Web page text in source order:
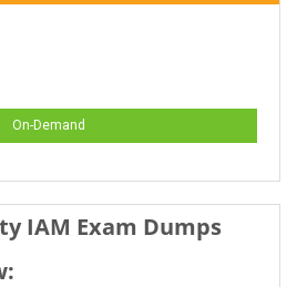
On-Demand
IAM Exam Dumps